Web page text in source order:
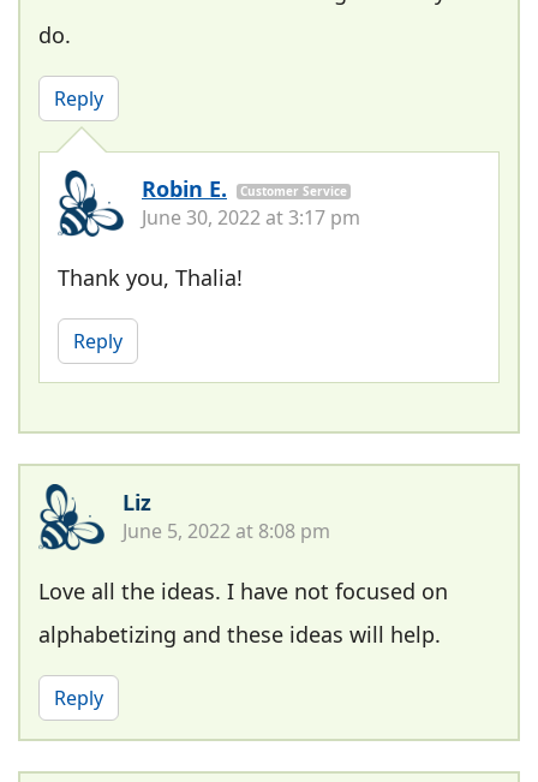
do.
Reply
Robin E. Customer Service
June 30, 2022 at 3:17 pm
Thank you, Thalia!
Reply
Liz
June 5, 2022 at 8:08 pm
Love all the ideas. I have not focused on
alphabetizing and these ideas will help.
Reply